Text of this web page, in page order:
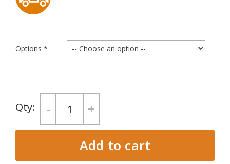
Options *
- +
Add to cart